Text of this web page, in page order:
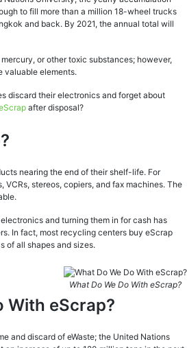
to fill more than a million 18-wheel trucks
and back. By 2021, the annual total will
or other toxic substances; however,
valuable elements.
discard their electronics and forget about
after disposal?
nearing the end of their shelf-life. For
VCRs, stereos, copiers, and fax machines. The
and turning them in for cash has
In fact, most recycling centers buy eScrap
of all shapes and sizes.
What Do We Do With eScrap?
With eScrap?
and discard of eWaste; the United Nations